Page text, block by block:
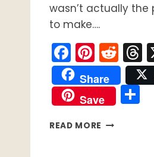
wasn’t actually the
to make….
Share
Save
READ MORE HOW